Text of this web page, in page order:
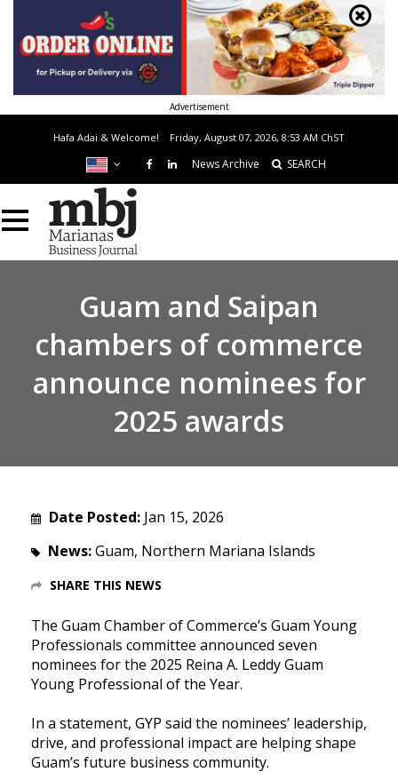
Advertisement
Hafa Adai & Welcome! Friday, August 07, 2026, 8:53 AM ChST
News Archive SEARCH
Guam and Saipan
chambers of commerce
announce nominees for
2025 awards
Date Posted: Jan 15, 2026
News:Guam, Northern Mariana Islands
SHARE THIS NEWS
The Guam Chamber of Commerce’s Guam Young
Professionals committee announced seven
nominees for the 2025 Reina A. Leddy Guam
Young Professional of the Year.
In a statement, GYP said the nominees’ leadership,
drive, and professional impact are helping shape
Guam’s future business community.